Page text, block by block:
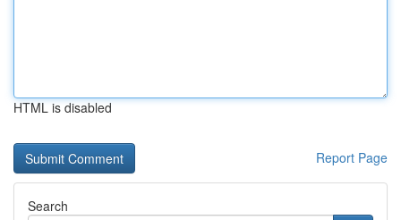
HTML is disabled
Report Page
Search